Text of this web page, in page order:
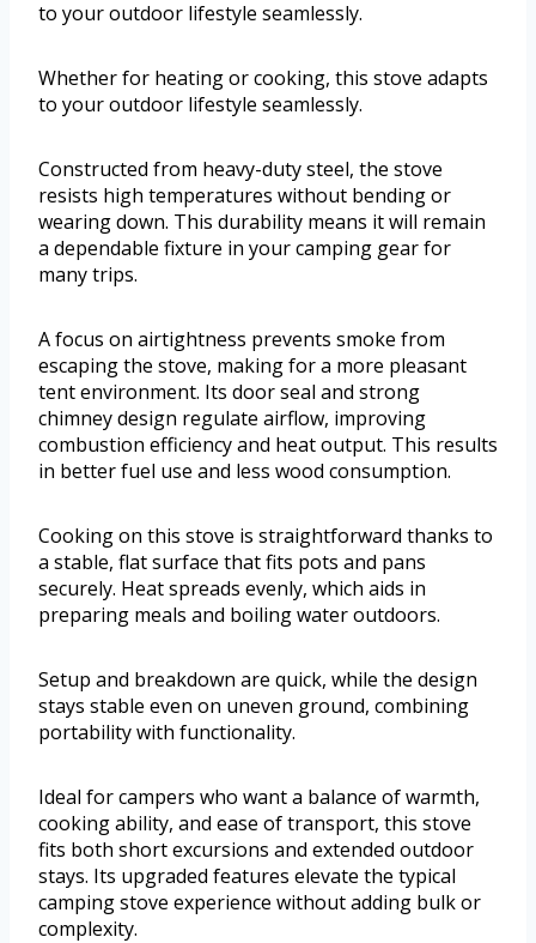
to your outdoor lifestyle seamlessly.
Whether for heating or cooking, this stove adapts
to your outdoor lifestyle seamlessly.
Constructed from heavy-duty steel, the stove
resists high temperatures without bending or
wearing down. This durability means it will remain
a dependable fixture in your camping gear for
many trips.
A focus on airtightness prevents smoke from
escaping the stove, making for a more pleasant
tent environment. Its door seal and strong
chimney design regulate airflow, improving
combustion efficiency and heat output. This results
in better fuel use and less wood consumption.
Cooking on this stove is straightforward thanks to
a stable, flat surface that fits pots and pans
securely. Heat spreads evenly, which aids in
preparing meals and boiling water outdoors.
Setup and breakdown are quick, while the design
stays stable even on uneven ground, combining
portability with functionality.
Ideal for campers who want a balance of warmth,
cooking ability, and ease of transport, this stove
fits both short excursions and extended outdoor
stays. Its upgraded features elevate the typical
camping stove experience without adding bulk or
complexity.